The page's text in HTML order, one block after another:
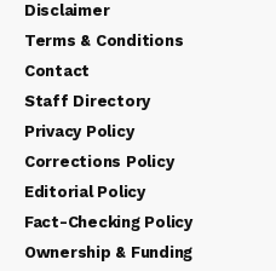
Disclaimer
Terms & Conditions
Contact
Staff Directory
Privacy Policy
Corrections Policy
Editorial Policy
Fact-Checking Policy
Ownership & Funding